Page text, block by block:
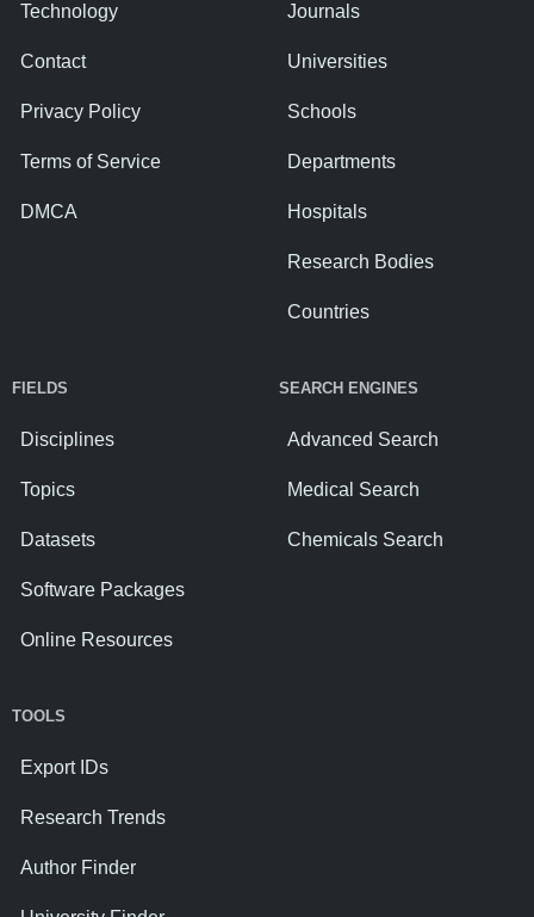
Technology
Contact
Privacy Policy
Terms of Service
DMCA
Journals
Universities
Schools
Departments
Hospitals
Research Bodies
Countries
FIELDS
Disciplines
Topics
Datasets
Software Packages
Online Resources
SEARCH ENGINES
Advanced Search
Medical Search
Chemicals Search
TOOLS
Export IDs
Research Trends
Author Finder